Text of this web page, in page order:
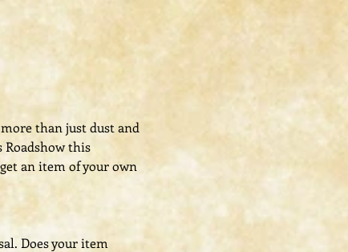
than just dust and
Roadshow this
an item of your own
Does your item